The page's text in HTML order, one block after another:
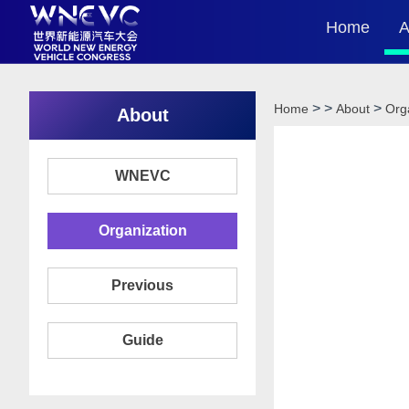
Home
About
WNEVC
Organization
Previous
Guide
Home > > About >